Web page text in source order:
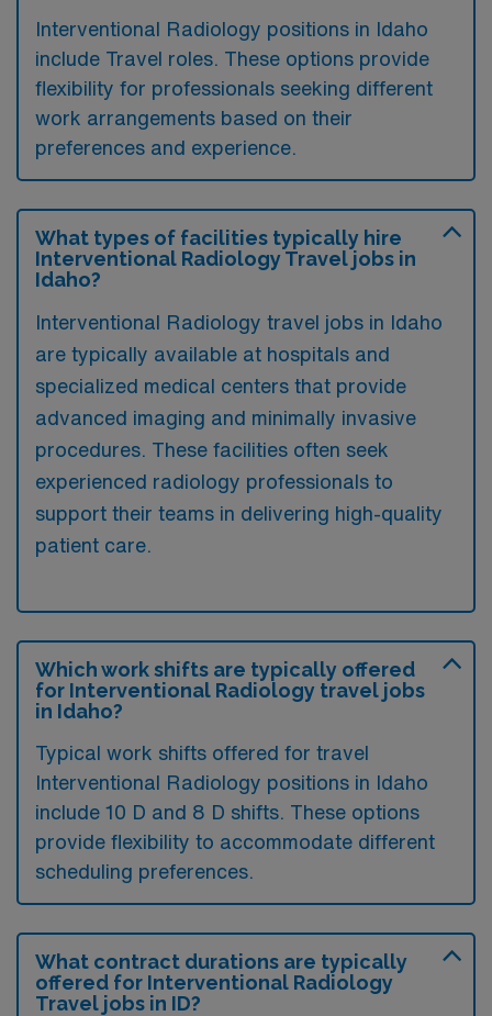
Interventional Radiology positions in Idaho
include Travel roles. These options provide
flexibility for professionals seeking different
work arrangements based on their
preferences and experience.
What types of facilities typically hire
Interventional Radiology Travel jobs in
Idaho?
Interventional Radiology travel jobs in Idaho
are typically available at hospitals and
specialized medical centers that provide
advanced imaging and minimally invasive
procedures. These facilities often seek
experienced radiology professionals to
support their teams in delivering high-quality
patient care.
Which work shifts are typically offered
for Interventional Radiology travel jobs
in Idaho?
Typical work shifts offered for travel
Interventional Radiology positions in Idaho
include 10 D and 8 D shifts. These options
provide flexibility to accommodate different
scheduling preferences.
What contract durations are typically
offered for Interventional Radiology
Travel jobs in ID?